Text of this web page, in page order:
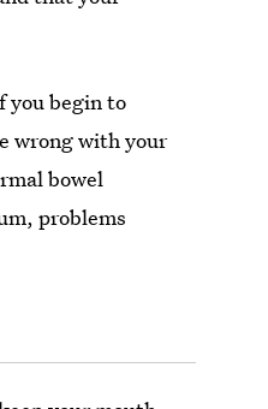
you begin to
wrong with your
bowel
problems